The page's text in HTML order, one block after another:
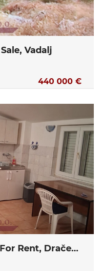
Vadalj
440 000 €
Apartment, 25 m2, For Rent, Dračevica